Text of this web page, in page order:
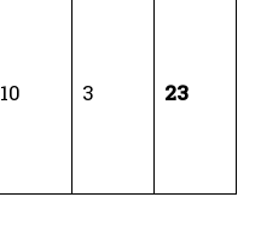
10 3 23